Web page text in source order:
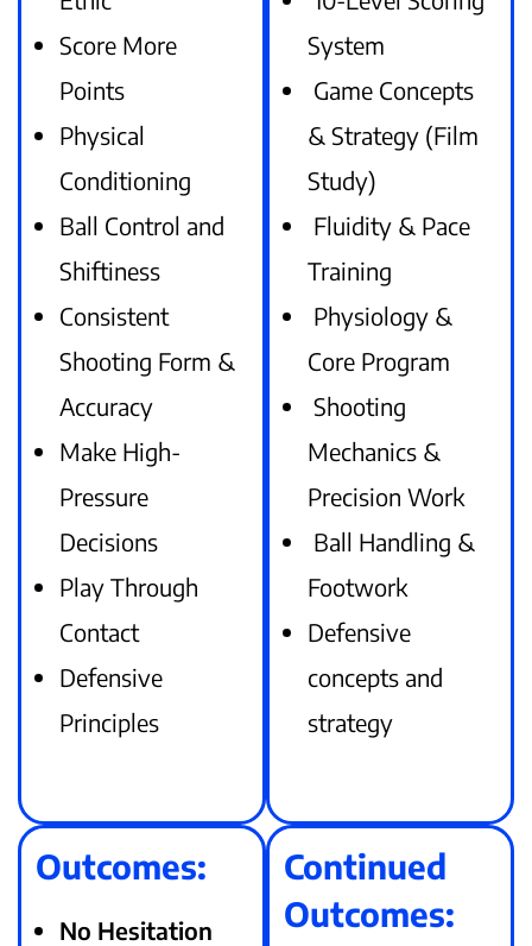
Score More
Points
Physical
Conditioning
Ball Control and
Shiftiness
Consistent
Shooting Form &
Accuracy
Make High-
Pressure
Decisions
Play Through
Contact
Defensive
Principles
System
Game Concepts
& Strategy (Film
Study)
Fluidity & Pace
Training
Physiology &
Core Program
Shooting
Mechanics &
Precision Work
Ball Handling &
Footwork
Defensive
concepts and
strategy
Outcomes:
No Hesitation
Continued
Outcomes: